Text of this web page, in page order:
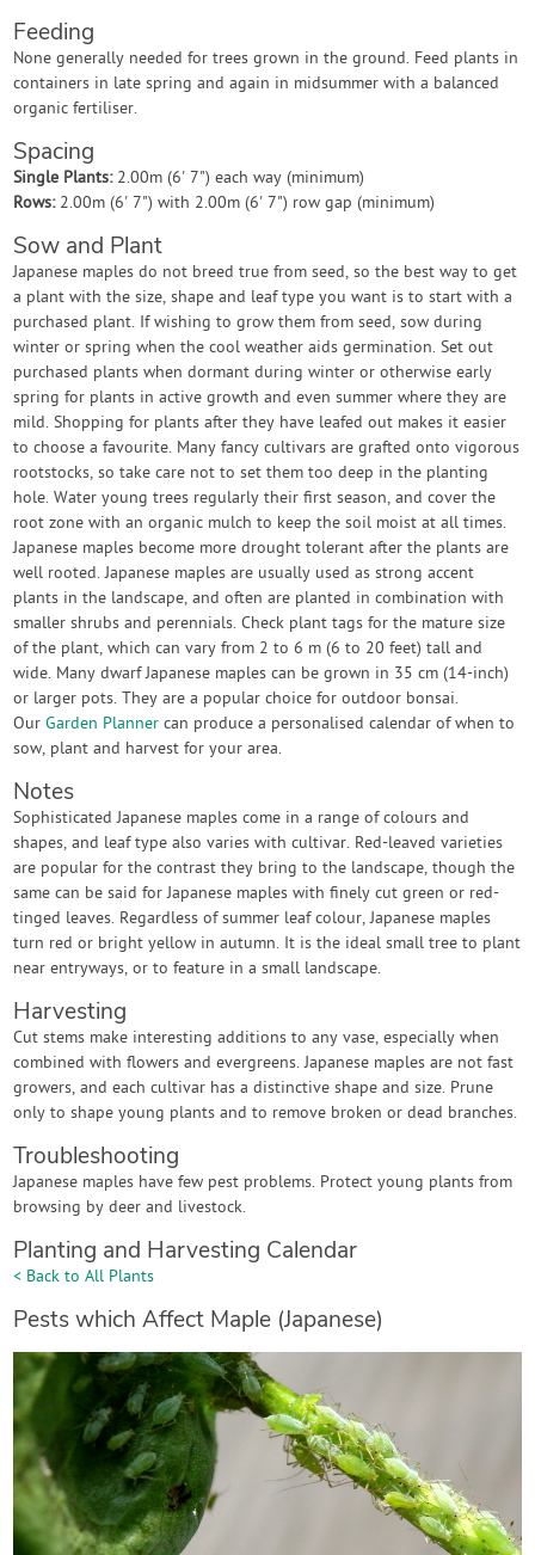
Feeding
None generally needed for trees grown in the ground. Feed plants in
containers in late spring and again in midsummer with a balanced
organic fertiliser.
Spacing
Single Plants: 2.00m (6' 7") each way (minimum)
Rows: 2.00m (6' 7") with 2.00m (6' 7") row gap (minimum)
Sow and Plant
Japanese maples do not breed true from seed, so the best way to get
a plant with the size, shape and leaf type you want is to start with a
purchased plant. If wishing to grow them from seed, sow during
winter or spring when the cool weather aids germination. Set out
purchased plants when dormant during winter or otherwise early
spring for plants in active growth and even summer where they are
mild. Shopping for plants after they have leafed out makes it easier
to choose a favourite. Many fancy cultivars are grafted onto vigorous
rootstocks, so take care not to set them too deep in the planting
hole. Water young trees regularly their first season, and cover the
root zone with an organic mulch to keep the soil moist at all times.
Japanese maples become more drought tolerant after the plants are
well rooted. Japanese maples are usually used as strong accent
plants in the landscape, and often are planted in combination with
smaller shrubs and perennials. Check plant tags for the mature size
of the plant, which can vary from 2 to 6 m (6 to 20 feet) tall and
wide. Many dwarf Japanese maples can be grown in 35 cm (14-inch)
or larger pots. They are a popular choice for outdoor bonsai.
OurGarden Planner can produce a personalised calendar of when to
sow, plant and harvest for your area.
Notes
Sophisticated Japanese maples come in a range of colours and
shapes, and leaf type also varies with cultivar. Red-leaved varieties
are popular for the contrast they bring to the landscape, though the
same can be said for Japanese maples with finely cut green or red-
tinged leaves. Regardless of summer leaf colour, Japanese maples
turn red or bright yellow in autumn. It is the ideal small tree to plant
near entryways, or to feature in a small landscape.
Harvesting
Cut stems make interesting additions to any vase, especially when
combined with flowers and evergreens. Japanese maples are not fast
growers, and each cultivar has a distinctive shape and size. Prune
only to shape young plants and to remove broken or dead branches.
Troubleshooting
Japanese maples have few pest problems. Protect young plants from
browsing by deer and livestock.
Planting and Harvesting Calendar
< Back to All Plants
Pests which Affect Maple (Japanese)